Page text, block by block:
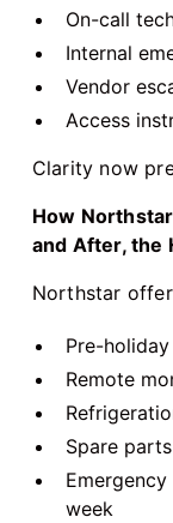
On-call
Internal
Vendor
Access
Clarity now
How
and After, the
Northstar
Pre-
Remote
Spare
week